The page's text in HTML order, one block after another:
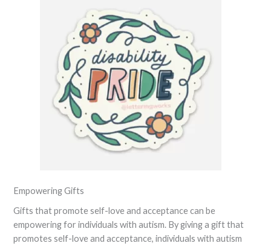
Empowering Gifts
Gifts that promote self-love and acceptance can be
empowering for individuals with autism. By giving a gift that
promotes self-love and acceptance, individuals with autism